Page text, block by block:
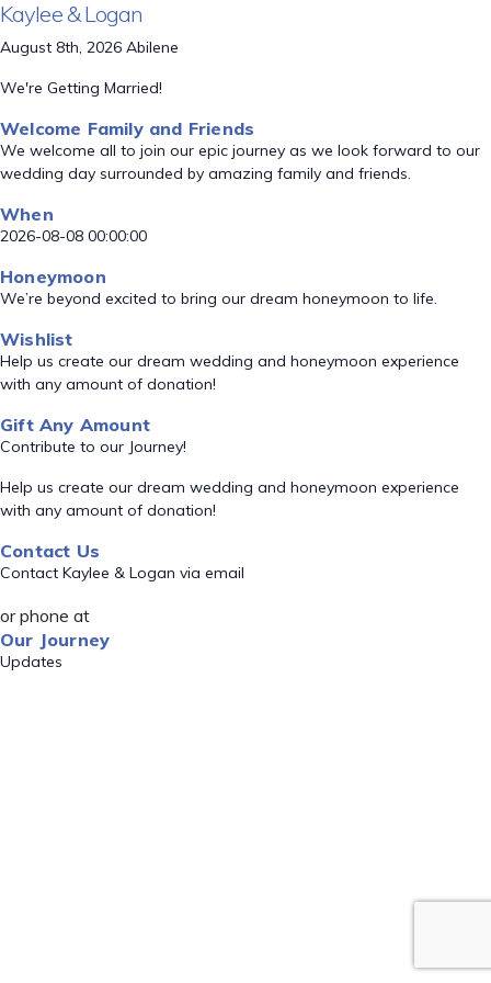
Kaylee & Logan
August 8th, 2026 Abilene
We're Getting Married!
Welcome Family and Friends
We welcome all to join our epic journey as we look forward to our
wedding day surrounded by amazing family and friends.
When
2026-08-08 00:00:00
Honeymoon
We’re beyond excited to bring our dream honeymoon to life.
Wishlist
Help us create our dream wedding and honeymoon experience
with any amount of donation!
Gift Any Amount
Contribute to our Journey!
Help us create our dream wedding and honeymoon experience
with any amount of donation!
Contact Us
Contact Kaylee & Logan via email
or phone at
Our Journey
Updates